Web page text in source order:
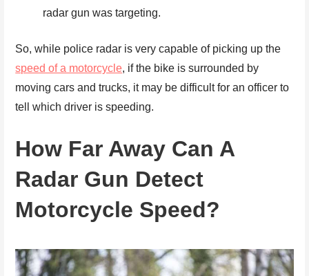
radar gun was targeting.
So, while police radar is very capable of picking up the
speed of a motorcycle, if the bike is surrounded by
moving cars and trucks, it may be difficult for an officer to
tell which driver is speeding.
How Far Away Can A
Radar Gun Detect
Motorcycle Speed?